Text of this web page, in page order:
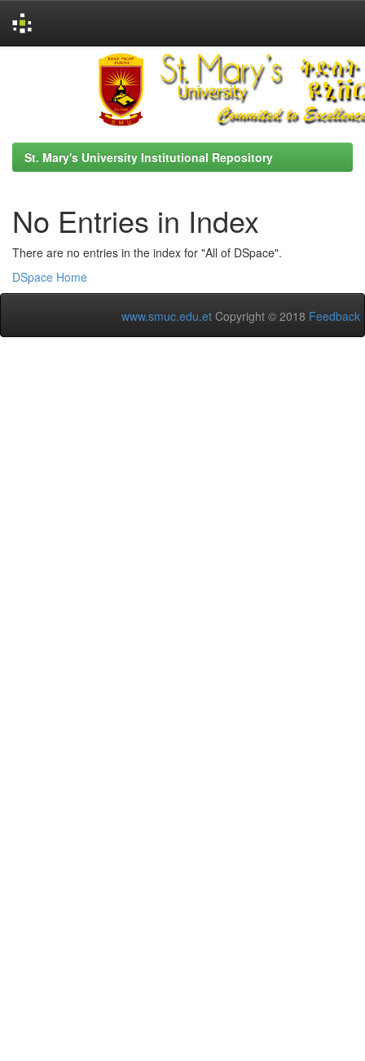
St. Mary's University Institutional Repository
No Entries in Index
There are no entries in the index for "All of DSpace".
DSpace Home
www.smuc.edu.et Copyright © 2018 Feedback